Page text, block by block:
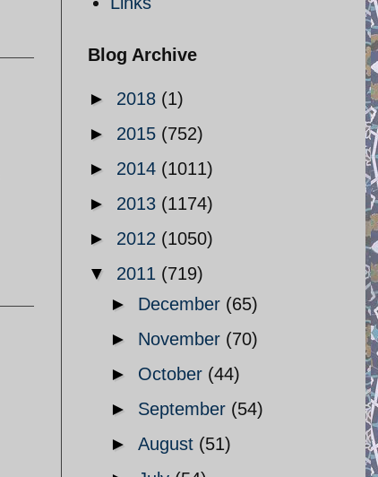
Blog Archive
► 2018 (1)
► 2015 (752)
► 2014 (1011)
► 2013 (1174)
► 2012 (1050)
▼ 2011 (719)
► December (65)
► November (70)
► October (44)
► September (54)
► August (51)